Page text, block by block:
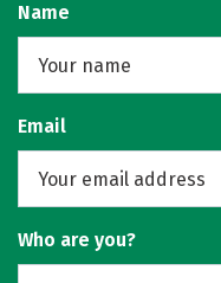
Name
Email
Who are you?